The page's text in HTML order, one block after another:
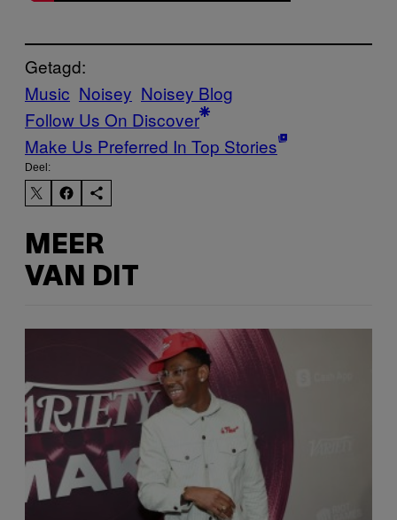
Getagd:
Music Noisey Noisey Blog
Follow Us On Discover
Make Us Preferred In Top Stories
Deel:
MEER
VAN DIT